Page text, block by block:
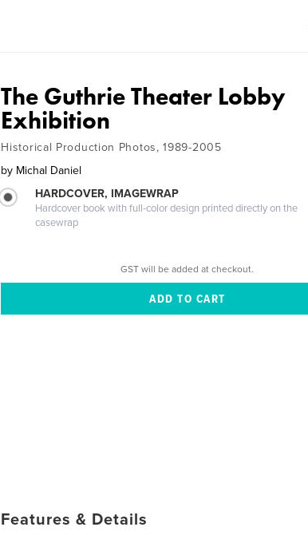
The Guthrie Theater Lobby
Exhibition
Historical Production Photos, 1989-2005
by Michal Daniel
HARDCOVER, IMAGEWRAP
Hardcover book with full-color design printed directly on the
casewrap
GST will be added at checkout.
Features & Details